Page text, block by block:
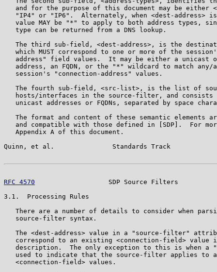
and for the purpose of this document may be either
"IP4" or "IP6".  Alternately, when <dest-address>
value MAY be "*" to apply to both address types,
   type can be returned from a DNS lookup.
The third sub-field, <dest-address>, is the
which MUST correspond to one or more of the
address" field values.  It may be either a unicast
address, an FQDN, or the "*" wildcard to match any/
   session's "connection-address" values.
The fourth sub-field, <src-list>, is the list of
hosts/interfaces in the source-filter, and consists
unicast addresses or FQDNs, separated by space
The format and content of these semantic elements
and compatible with those defined in [SDP].  For
   Appendix A of this document.
Quinn, et al.               Standards Track
RFC 4570
SDP Source Filters
3.1.  Processing Rules
There are a number of details to consider when
   source-filter syntax.
The <dest-address> value in a "source-filter"
correspond to an existing <connection-field> value
description.  The only exception to this is when a
used to indicate that the source-filter applies to
   <connection-field> values.